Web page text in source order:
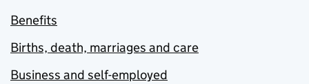
Benefits
Births, death, marriages and care
Business and self-employed